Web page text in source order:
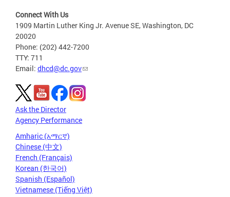
Connect With Us
1909 Martin Luther King Jr. Avenue SE, Washington, DC
20020
Phone: (202) 442-7200
TTY: 711
Email: dhcd@dc.gov
Ask the Director
Agency Performance
Amharic (አማርኛ)
Chinese (中文)
French (Français)
Korean (한국어)
Spanish (Español)
Vietnamese (Tiếng Việt)